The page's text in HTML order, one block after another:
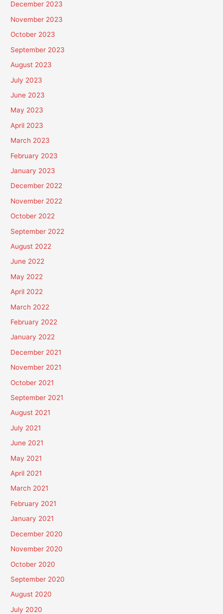
December 2023
November 2023
October 2023
September 2023
August 2023
July 2023
June 2023
May 2023
April 2023
March 2023
February 2023
January 2023
December 2022
November 2022
October 2022
September 2022
August 2022
June 2022
May 2022
April 2022
March 2022
February 2022
January 2022
December 2021
November 2021
October 2021
September 2021
August 2021
July 2021
June 2021
May 2021
April 2021
March 2021
February 2021
January 2021
December 2020
November 2020
October 2020
September 2020
August 2020
July 2020